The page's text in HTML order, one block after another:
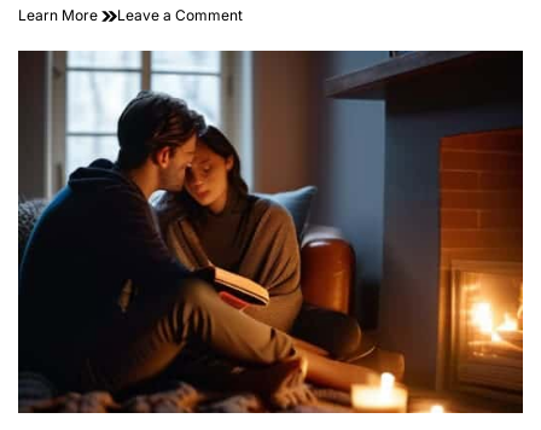
Learn More Leave a Commenton
Love